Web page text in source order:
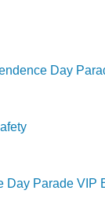
Day
Day Parade VIP